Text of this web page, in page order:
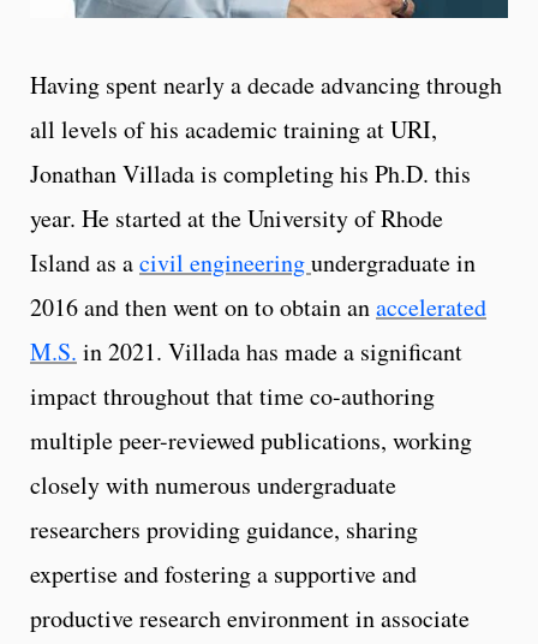
Having spent nearly a decade advancing through
all levels of his academic training at URI,
Jonathan Villada is completing his Ph.D. this
year. He started at the University of Rhode
Island as acivil engineeringundergraduate in
2016 and then went on to obtain anaccelerated
M.S. in 2021. Villada has made a significant
impact throughout that time co-authoring
multiple peer-reviewed publications, working
closely with numerous undergraduate
researchers providing guidance, sharing
expertise and fostering a supportive and
productive research environment in associate